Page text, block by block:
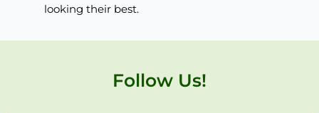
looking their best.
Follow Us!